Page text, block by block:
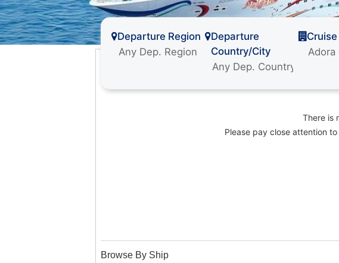
Departure Region
Departure
Country/City
There is
Please pay close attention
Browse By Ship